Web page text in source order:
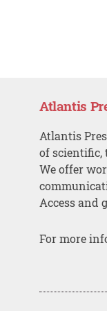
Atlantis
Atlantis
of scientific,
We offer
Access and
For more